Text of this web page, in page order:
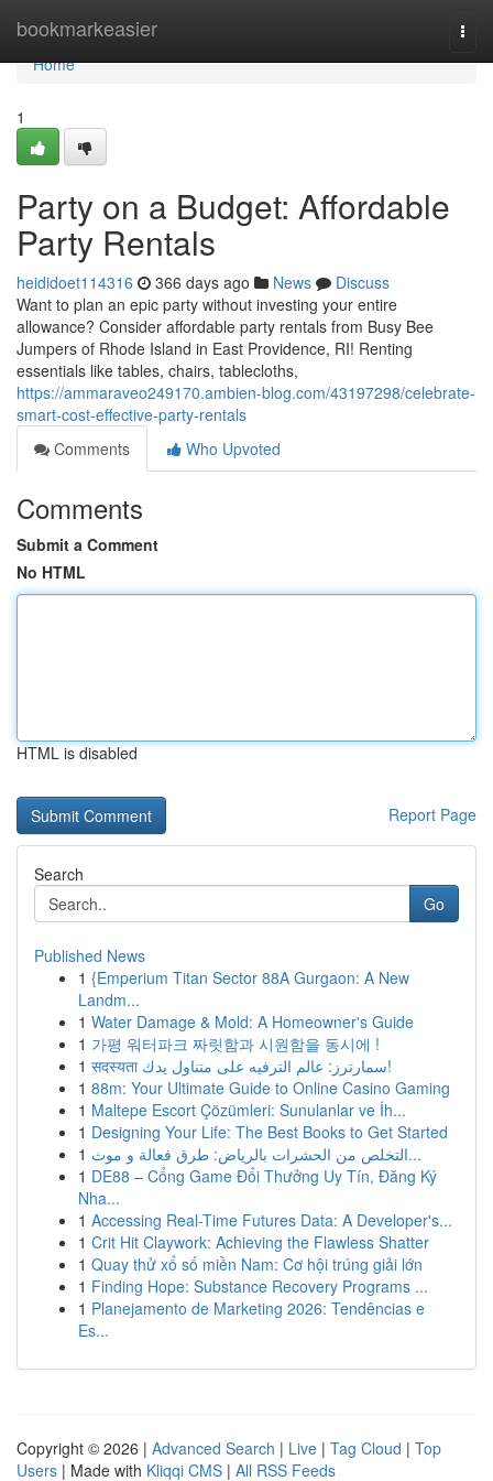
bookmarkeasier
Home
Home
1
Party on a Budget: Affordable
Party Rentals
heididoet114316 366 days ago News
Discuss
Want to plan an epic party without investing your entire
allowance? Consider affordable party rentals from Busy Bee
Jumpers of Rhode Island in East Providence, RI! Renting
essentials like tables, chairs, tablecloths,
https://ammaraveo249170.ambien-blog.com/43197298/celebrate-
smart-cost-effective-party-rentals
Comments
Who Upvoted
Comments
Submit a Comment
No HTML
HTML is disabled
Report Page
Search
Go
Published News
1 {Emperium Titan Sector 88A Gurgaon: A New
Landm...
1 Water Damage & Mold: A Homeowner's Guide
1 가평 워터파크 짜릿함과 시원함을 동시에 !
1
सदस्यता سمارترز: عالم الترفيه على متناول يدك!
1 88m: Your Ultimate Guide to Online Casino Gaming
1 Maltepe Escort Çözümleri: Sunulanlar ve İh...
1 Designing Your Life: The Best Books to Get Started
1
التخلص من الحشرات بالرياض: طرق فعالة و موث...
1 DE88 – Cổng Game Đổi Thưởng Uy Tín, Đăng Ký
Nha...
1 Accessing Real-Time Futures Data: A Developer's...
1 Crit Hit Claywork: Achieving the Flawless Shatter
1 Quay thử xổ số miền Nam: Cơ hội trúng giải lớn
1 Finding Hope: Substance Recovery Programs ...
1 Planejamento de Marketing 2026: Tendências e
Es...
Copyright © 2026 | Advanced Search | Live | Tag Cloud | Top
Users | Made with Kliqqi CMS | All RSS Feeds